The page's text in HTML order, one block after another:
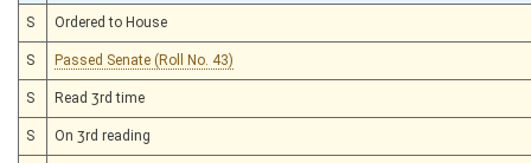
S Ordered to House
S Passed Senate (Roll No. 43)
S Read 3rd time
S On 3rd reading